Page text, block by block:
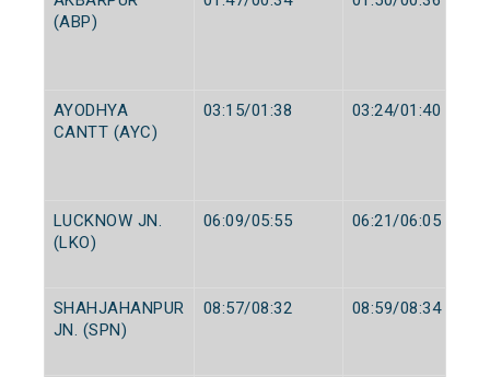
(ABP)
AYODHYA
CANTT (AYC)
03:15/01:38 03:24/01:40
LUCKNOW JN.
(LKO)
06:09/05:55 06:21/06:05
SHAHJAHANPUR
JN. (SPN)
08:57/08:32 08:59/08:34